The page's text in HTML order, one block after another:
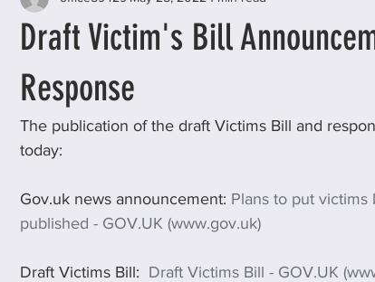
Draft Victim's Bill
Response
The publication of the draft Victims Bill and
today:
Gov.uk news announcement: Plans to put victims
published - GOV.UK (www.gov.uk)
Draft Victims Bill: Draft Victims Bill - GOV.UK